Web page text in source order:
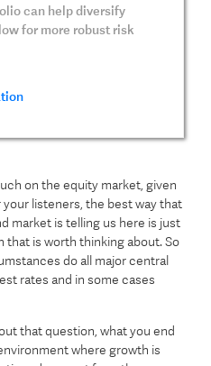
can help diversify
for more robust risk
on the equity market, given
your listeners, the best way that
market is telling us here is just
that is worth thinking about. So
do all major central
rates and in some cases
that question, what you end
where growth is